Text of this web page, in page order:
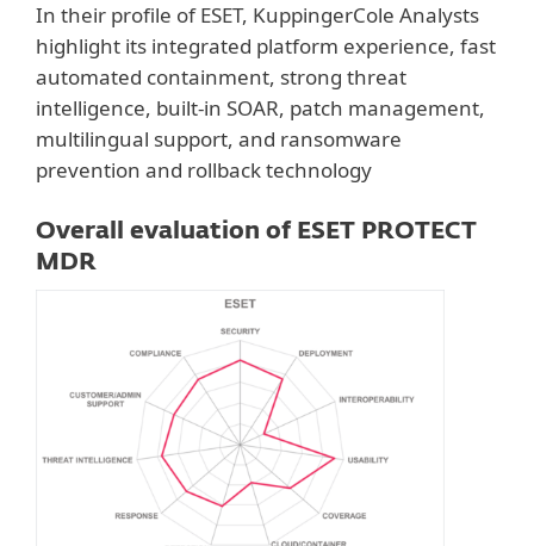
In their profile of ESET, KuppingerCole Analysts
highlight its integrated platform experience, fast
automated containment, strong threat
intelligence, built-in SOAR, patch management,
multilingual support, and ransomware
prevention and rollback technology
Overall evaluation of ESET PROTECT
MDR